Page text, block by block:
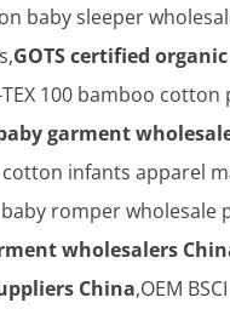
baby sleeper
GOTS certified
100 bamboo
garment
infants apparel
romper wholesale
wholesalers
China,OEM